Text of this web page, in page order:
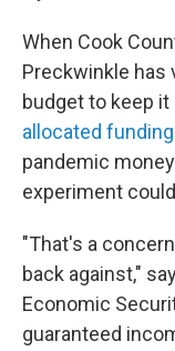
When Cook
Preckwinkle has
budget to keep it
allocated funding
pandemic
experiment
"That's a
back against,"
Economic
guaranteed